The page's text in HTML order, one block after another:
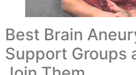
Best Brain
Support Groups